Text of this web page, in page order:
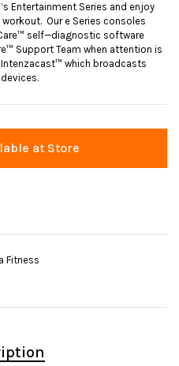
Entertainment Series and enjoy
Our e Series consoles
self—diagnostic software
Support Team when attention is
which broadcasts
at Store
Fitness